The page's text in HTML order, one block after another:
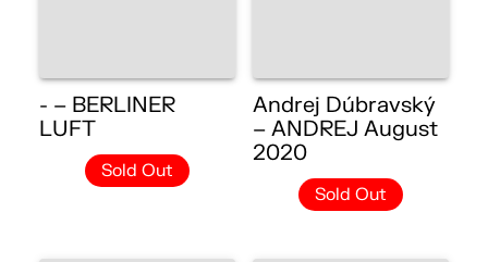
- – BERLINER
LUFT
Sold Out
Andrej Dúbravský
– ANDREJ August
2020
Sold Out